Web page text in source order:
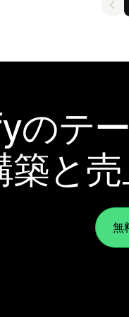
のテ
築と
無